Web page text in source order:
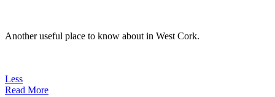
Another useful place to know about in West Cork.
Less
Read More